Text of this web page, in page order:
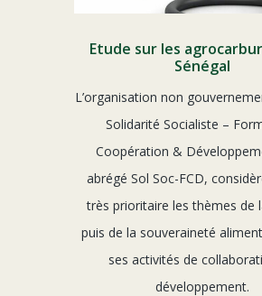
Etude sur les
Sénégal
L’organisation non
Solidarité Socialiste –
Coopération &
abrégé Sol Soc-FCD,
très prioritaire les thèmes de
puis de la souveraineté
ses activités de
développement.